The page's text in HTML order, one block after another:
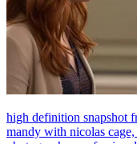
high definition snapshot
mandy with nicolas